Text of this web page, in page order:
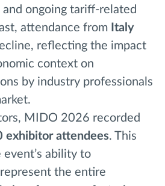
ongoing tariff-related
attendance from Italy
reflecting the impact
context on
by industry professionals
MIDO 2026 recorded
exhibitor attendees. This
ability to
the entire